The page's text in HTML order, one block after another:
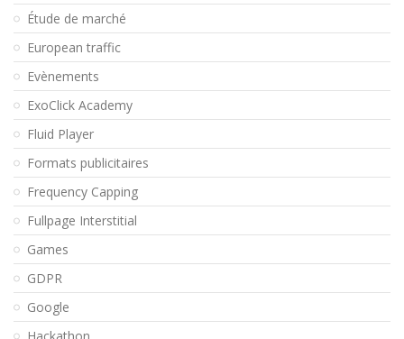
Étude de marché
European traffic
Evènements
ExoClick Academy
Fluid Player
Formats publicitaires
Frequency Capping
Fullpage Interstitial
Games
GDPR
Google